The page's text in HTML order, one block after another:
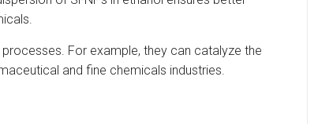
For example, they can catalyze the
and fine chemicals industries.